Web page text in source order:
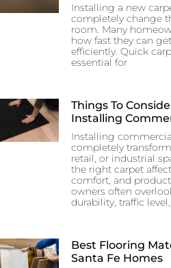
Installing a new
completely change
room. Many
how fast they can
efficiently. Quick
essential for
Things To
Installing
Installing
completely
retail, or industrial
the right carpet
comfort, and
owners often
durability, traffic level,
Best Flooring
Santa Fe Homes